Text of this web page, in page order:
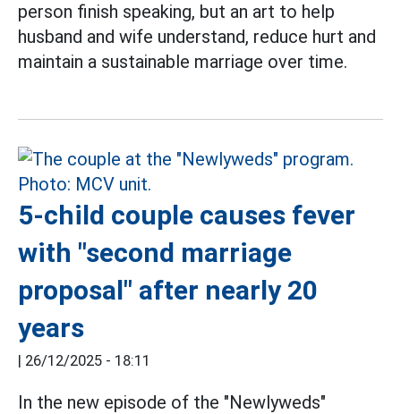
person finish speaking, but an art to help
husband and wife understand, reduce hurt and
maintain a sustainable marriage over time.
5-child couple causes fever
with "second marriage
proposal" after nearly 20
years
| 26/12/2025 - 18:11
In the new episode of the "Newlyweds"